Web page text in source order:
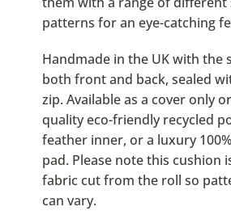
patterns for an eye-catching
Handmade in the UK with the
both front and back, sealed
zip. Available as a cover only
quality eco-friendly recycled
feather inner, or a luxury
pad. Please note this cushion
fabric cut from the roll so
can vary.